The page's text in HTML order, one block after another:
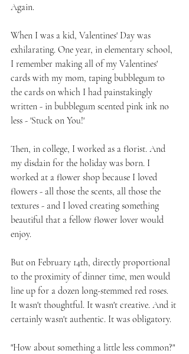
Again.
When I was a kid, Valentines' Day was
exhilarating. One year, in elementary school,
I remember making all of my Valentines'
cards with my mom, taping bubblegum to
the cards on which I had painstakingly
written - in bubblegum scented pink ink no
less - 'Stuck on You!'
Then, in college, I worked as a florist. And
my disdain for the holiday was born. I
worked at a flower shop because I loved
flowers - all those the scents, all those the
textures - and I loved creating something
beautiful that a fellow flower lover would
enjoy.
But on February 14th, directly proportional
to the proximity of dinner time, men would
line up for a dozen long-stemmed red roses.
It wasn't thoughtful. It wasn't creative. And it
certainly wasn't authentic. It was obligatory.
"How about something a little less common?"